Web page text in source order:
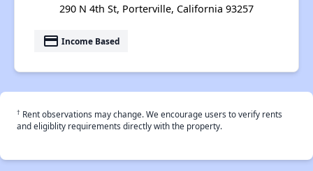
290 N 4th St, Porterville, California 93257
payment Income Based
† Rent observations may change. We encourage users to verify rents
and eligiblity requirements directly with the property.